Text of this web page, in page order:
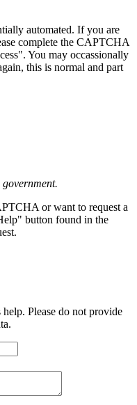
automated. If you are
complete the CAPTCHA
You may occassionally
this is normal and part
or want to request a
button found in the
Please do not provide